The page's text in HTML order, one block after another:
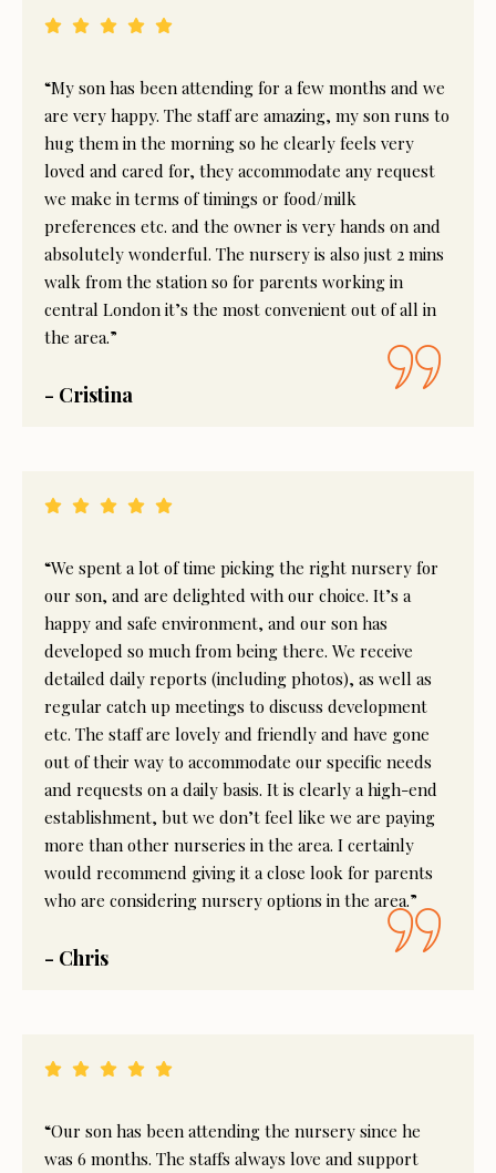
“My son has been attending for a few months and we
are very happy. The staff are amazing, my son runs to
hug them in the morning so he clearly feels very
loved and cared for, they accommodate any request
we make in terms of timings or food/milk
preferences etc. and the owner is very hands on and
absolutely wonderful. The nursery is also just 2 mins
walk from the station so for parents working in
central London it’s the most convenient out of all in
the area.”
- Cristina
“We spent a lot of time picking the right nursery for
our son, and are delighted with our choice. It’s a
happy and safe environment, and our son has
developed so much from being there. We receive
detailed daily reports (including photos), as well as
regular catch up meetings to discuss development
etc. The staff are lovely and friendly and have gone
out of their way to accommodate our specific needs
and requests on a daily basis. It is clearly a high-end
establishment, but we don’t feel like we are paying
more than other nurseries in the area. I certainly
would recommend giving it a close look for parents
who are considering nursery options in the area.”
- Chris
“Our son has been attending the nursery since he
was 6 months. The staffs always love and support